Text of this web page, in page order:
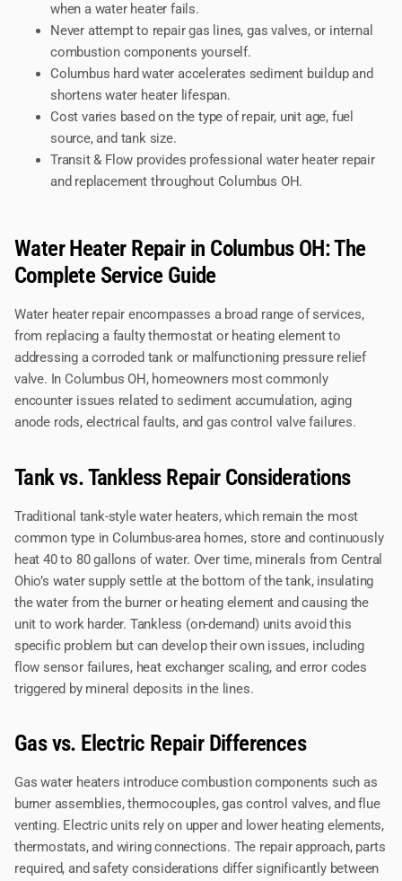
when a water heater fails.
Never attempt to repair gas lines, gas valves, or internal
combustion components yourself.
Columbus hard water accelerates sediment buildup and
shortens water heater lifespan.
Cost varies based on the type of repair, unit age, fuel
source, and tank size.
Transit & Flow provides professional water heater repair
and replacement throughout Columbus OH.
Water Heater Repair in Columbus OH: The
Complete Service Guide
Water heater repair encompasses a broad range of services,
from replacing a faulty thermostat or heating element to
addressing a corroded tank or malfunctioning pressure relief
valve. In Columbus OH, homeowners most commonly
encounter issues related to sediment accumulation, aging
anode rods, electrical faults, and gas control valve failures.
Tank vs. Tankless Repair Considerations
Traditional tank-style water heaters, which remain the most
common type in Columbus-area homes, store and continuously
heat 40 to 80 gallons of water. Over time, minerals from Central
Ohio’s water supply settle at the bottom of the tank, insulating
the water from the burner or heating element and causing the
unit to work harder. Tankless (on-demand) units avoid this
specific problem but can develop their own issues, including
flow sensor failures, heat exchanger scaling, and error codes
triggered by mineral deposits in the lines.
Gas vs. Electric Repair Differences
Gas water heaters introduce combustion components such as
burner assemblies, thermocouples, gas control valves, and flue
venting. Electric units rely on upper and lower heating elements,
thermostats, and wiring connections. The repair approach, parts
required, and safety considerations differ significantly between